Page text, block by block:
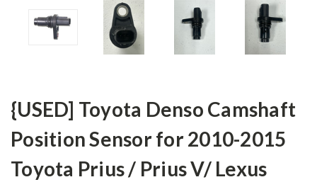
{USED] Toyota Denso Camshaft
Position Sensor for 2010-2015
Toyota Prius / Prius V/ Lexus